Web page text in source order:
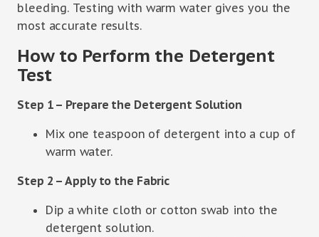
bleeding. Testing with warm water gives you the
most accurate results.
How to Perform the Detergent
Test
Step 1 – Prepare the Detergent Solution
Mix one teaspoon of detergent into a cup of
warm water.
Step 2 – Apply to the Fabric
Dip a white cloth or cotton swab into the
detergent solution.